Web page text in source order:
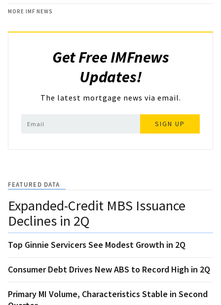
MORE IMF NEWS
Get Free IMFnews
Updates!
The latest mortgage news via email.
SIGN UP
FEATURED DATA
Expanded-Credit MBS Issuance
Declines in 2Q
Top Ginnie Servicers See Modest Growth in 2Q
Consumer Debt Drives New ABS to Record High in 2Q
Primary MI Volume, Characteristics Stable in Second